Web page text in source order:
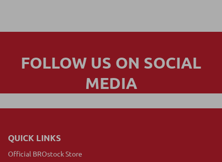
FOLLOW US ON SOCIAL
MEDIA
QUICK LINKS
Official BROstock Store